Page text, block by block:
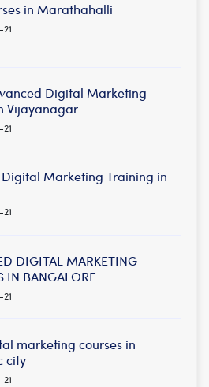
in Marathahalli
Digital Marketing
Vijayanagar
Marketing Training in
DIGITAL MARKETING
IN BANGALORE
marketing courses in
city